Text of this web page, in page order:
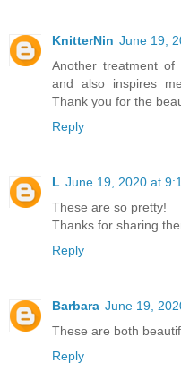
KnitterNin June 19,
Another treatment
and also inspires
Thank you for the
Reply
L June 19, 2020 at
These are so pretty!
Thanks for sharing
Reply
Barbara June 19,
These are both
Reply